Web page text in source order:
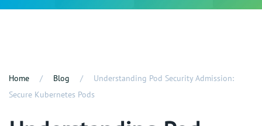
Home Blog
Understanding Pod Security Admission:
Secure Kubernetes Pods